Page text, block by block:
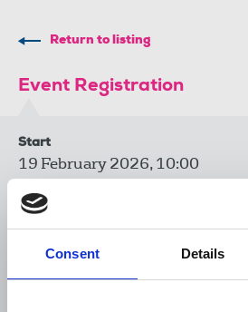
Consent Details
Return to listing
Event Registration
Start
19 February 2026, 10:00
End
Venue
Zoom